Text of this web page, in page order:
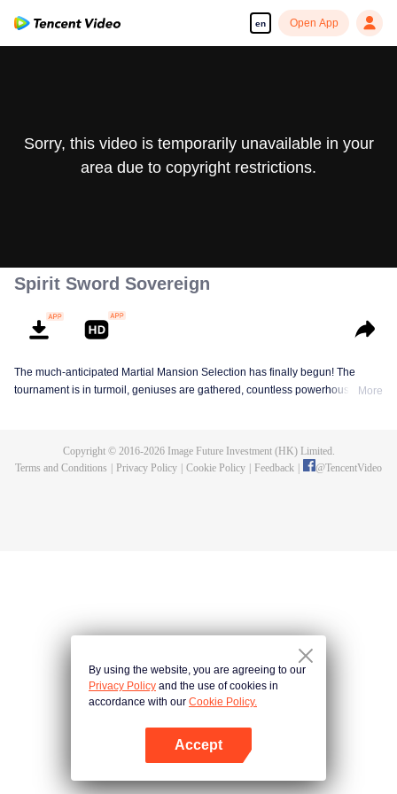
en Open App
Sorry, this video is temporarily unavailable in your
area due to copyright restrictions.
Spirit Sword Sovereign
The much-anticipated Martial Mansion Selection has finally begun! The
tournament is in turmoil, geniuses are gathered, countless powerhouses are
assassination sect, the Heavenly Evolution Sect. Let's see how Chu Xingyun
More
Copyright © 2016-2026Image Future Investment (HK) Limited.
Terms and Conditions
Privacy Policy Cookie Policy Feedback @TencentVideo
By using the website, you are agreeing to our
Privacy Policy and the use of cookies in
accordance with our Cookie Policy.
Accept